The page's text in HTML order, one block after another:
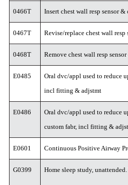
0466T Insert chest wall resp sensor
0467T Revise/replace chest wall
0468T Remove chest wall resp
E0485
Oral dvc/appl used to reduce
incl fitting & adjstmt
E0486
Oral dvc/appl used to reduce
custom fabr, incl fitting &
E0601 Continuous Positive Airway
G0399 Home sleep study,